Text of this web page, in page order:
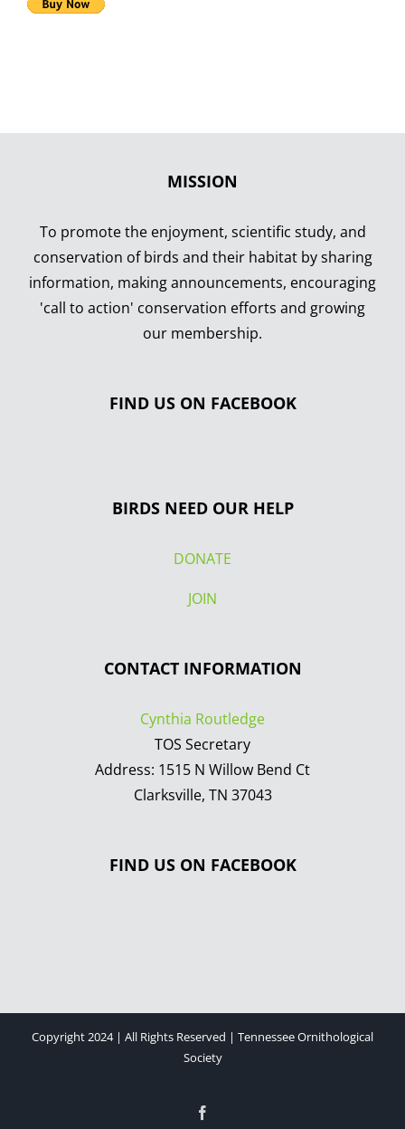
MISSION
To promote the enjoyment, scientific study, and
conservation of birds and their habitat by sharing
information, making announcements, encouraging
'call to action' conservation efforts and growing
our membership.
FIND US ON FACEBOOK
BIRDS NEED OUR HELP
DONATE
JOIN
CONTACT INFORMATION
Cynthia Routledge
TOS Secretary
Address: 1515 N Willow Bend Ct
Clarksville, TN 37043
FIND US ON FACEBOOK
Copyright 2024 | All Rights Reserved | Tennessee Ornithological
Society